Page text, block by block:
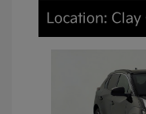
Location: